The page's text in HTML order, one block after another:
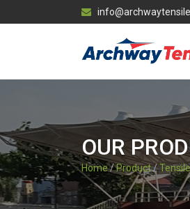
OUR
Home/Product/